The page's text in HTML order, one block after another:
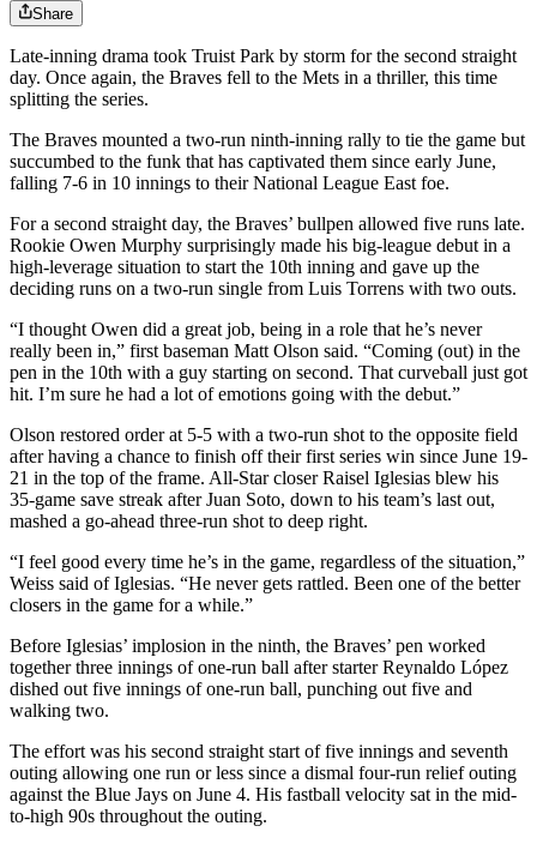
Share
Late-inning drama took Truist Park by storm for the second straight
day. Once again, the Braves fell to the Mets in a thriller, this time
splitting the series.
The Braves mounted a two-run ninth-inning rally to tie the game but
succumbed to the funk that has captivated them since early June,
falling 7-6 in 10 innings to their National League East foe.
For a second straight day, the Braves’ bullpen allowed five runs late.
Rookie Owen Murphy surprisingly made his big-league debut in a
high-leverage situation to start the 10th inning and gave up the
deciding runs on a two-run single from Luis Torrens with two outs.
“I thought Owen did a great job, being in a role that he’s never
really been in,” first baseman Matt Olson said. “Coming (out) in the
pen in the 10th with a guy starting on second. That curveball just got
hit. I’m sure he had a lot of emotions going with the debut.”
Olson restored order at 5-5 with a two-run shot to the opposite field
after having a chance to finish off their first series win since June 19-
21 in the top of the frame. All-Star closer Raisel Iglesias blew his
35-game save streak after Juan Soto, down to his team’s last out,
mashed a go-ahead three-run shot to deep right.
“I feel good every time he’s in the game, regardless of the situation,”
Weiss said of Iglesias. “He never gets rattled. Been one of the better
closers in the game for a while.”
Before Iglesias’ implosion in the ninth, the Braves’ pen worked
together three innings of one-run ball after starter Reynaldo López
dished out five innings of one-run ball, punching out five and
walking two.
The effort was his second straight start of five innings and seventh
outing allowing one run or less since a dismal four-run relief outing
against the Blue Jays on June 4. His fastball velocity sat in the mid-
to-high 90s throughout the outing.